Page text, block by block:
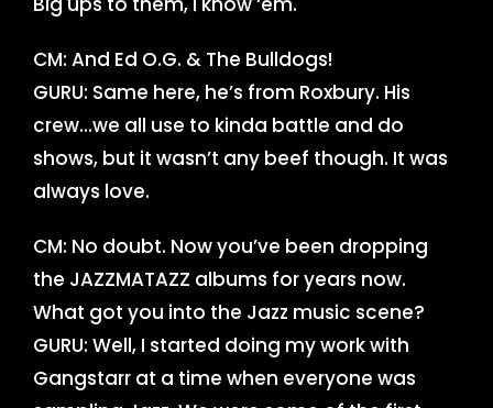
CM: And Ed O.G. & The Bulldogs!
GURU: Same here, he’s from Roxbury. His
crew…we all use to kinda battle and do
shows, but it wasn’t any beef though. It was
always love.
CM: No doubt. Now you’ve been dropping
the JAZZMATAZZ albums for years now.
What got you into the Jazz music scene?
GURU: Well, I started doing my work with
Gangstarr at a time when everyone was